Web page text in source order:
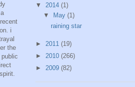
i
the
▼ 2014 (1)
▼
May (1)
raining star
► 2011 (19)
► 2010 (266)
► 2009 (82)